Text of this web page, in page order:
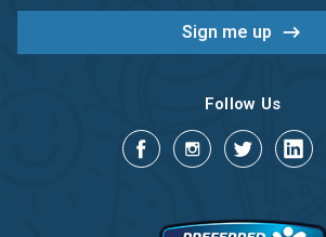
Follow Us